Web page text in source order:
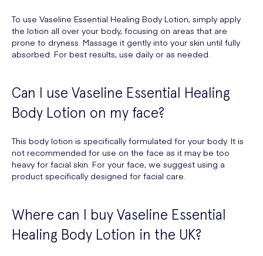
To use Vaseline Essential Healing Body Lotion, simply apply
the lotion all over your body, focusing on areas that are
prone to dryness. Massage it gently into your skin until fully
absorbed. For best results, use daily or as needed.
Can I use Vaseline Essential Healing
Body Lotion on my face?
This body lotion is specifically formulated for your body. It is
not recommended for use on the face as it may be too
heavy for facial skin. For your face, we suggest using a
product specifically designed for facial care.
Where can I buy Vaseline Essential
Healing Body Lotion in the UK?